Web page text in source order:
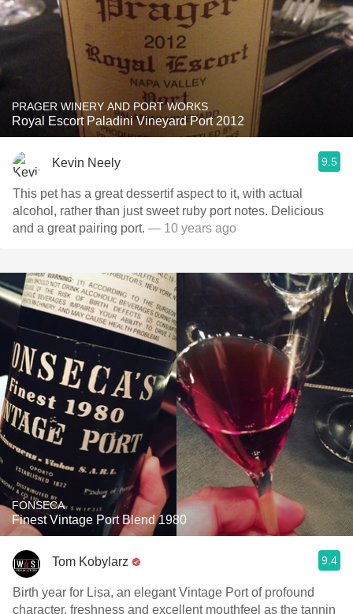
PRAGER WINERY AND PORT WORKS
Royal Escort Paladini Vineyard Port 2012
Kevin Neely 9.5
This pet has a great dessertif aspect to it, with actual
alcohol, rather than just sweet ruby port notes. Delicious
and a great pairing port. — 10 years ago
FONSECA
Finest Vintage Port Blend 1980
Tom Kobylarz 9.4
Birth year for Lisa, an elegant Vintage Port of profound
character, freshness and excellent mouthfeel as the tannin